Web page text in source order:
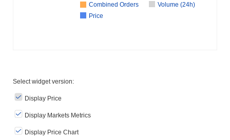
Combined Orders
Volume (24h)
Price
Select widget version:
Display Price
Display Markets Metrics
Display Price Chart